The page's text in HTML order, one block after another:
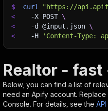
$
curl "https://
<
-X POST \
<
-d @input.json \
<
-H 'Content-Type:
Realtor - fast
Below, you can find a list of
need an Apify account. Replace
Console. For details, see the